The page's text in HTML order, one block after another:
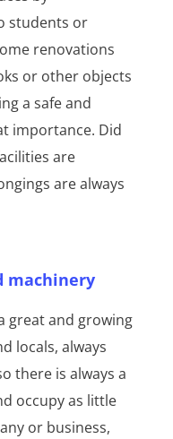
students or
renovations
or other objects
a safe and
Did
are
are always
machinery
great and growing
locals, always
there is always a
occupy as little
or business,